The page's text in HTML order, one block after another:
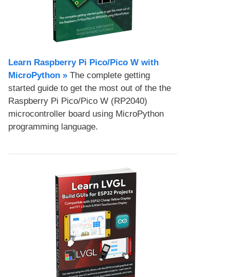
Learn Raspberry Pi Pico/Pico W with
MicroPython​ » The complete getting
started guide to get the most out of the the
Raspberry Pi Pico/Pico W (RP2040)
microcontroller board using MicroPython
programming language.